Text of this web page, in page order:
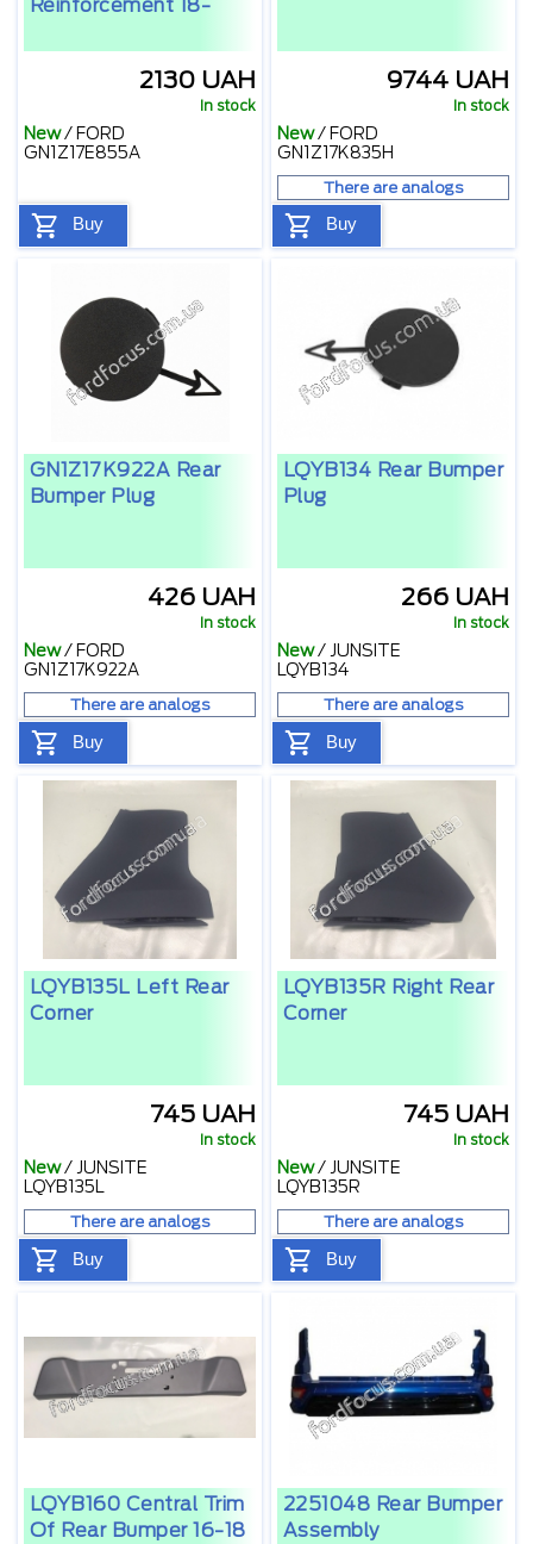
Reinforcement 18-
2130 UAH
In stock
New/ FORD
GN1Z17E855A
Buy
9744 UAH
In stock
New/ FORD
GN1Z17K835H
There are analogs
Buy
GN1Z17K922A Rear
Bumper Plug
426 UAH
In stock
New/ FORD
GN1Z17K922A
There are analogs
Buy
LQYB134 Rear Bumper
Plug
266 UAH
In stock
New/ JUNSITE
LQYB134
There are analogs
Buy
LQYB135L Left Rear
Corner
745 UAH
In stock
New/ JUNSITE
LQYB135L
There are analogs
Buy
LQYB135R Right Rear
Corner
745 UAH
In stock
New/ JUNSITE
LQYB135R
There are analogs
Buy
LQYB160 Central Trim
Of Rear Bumper 16-18
2251048 Rear Bumper
Assembly